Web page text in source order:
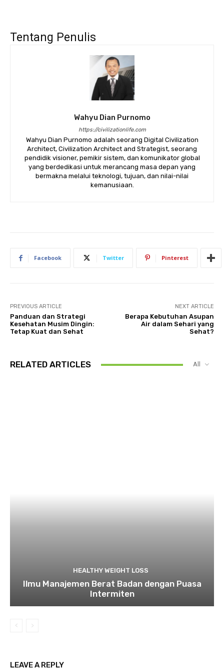
Tentang Penulis
Wahyu Dian Purnomo
https://civilizationlife.com
Wahyu Dian Purnomo adalah seorang Digital Civilization
Architect, Civilization Architect and Strategist, seorang
pendidik visioner, pemikir sistem, dan komunikator global
yang berdedikasi untuk merancang masa depan yang
bermakna melalui teknologi, tujuan, dan nilai-nilai
kemanusiaan.
Facebook Twitter Pinterest
PREVIOUS ARTICLE
Panduan dan Strategi
Kesehatan Musim Dingin:
Tetap Kuat dan Sehat
NEXT ARTICLE
Berapa Kebutuhan Asupan
Air dalam Sehari yang
Sehat?
RELATED ARTICLES All
HEALTHY WEIGHT LOSS
Ilmu Manajemen Berat Badan dengan Puasa
Intermiten
LEAVE A REPLY